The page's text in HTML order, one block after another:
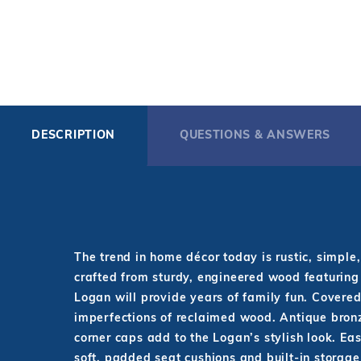
DESCRIPTION
The trend in home décor today is rustic,
crafted from sturdy, engineered wood
Logan will provide years of family fun.
imperfections of reclaimed wood. Antique
corner caps add to the Logan’s stylish look.
soft, padded seat cushions and built-in
QUESTIONS & ANSWERS